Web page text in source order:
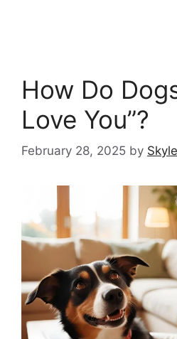
How Do
Love You”?
February 28, 2025 by